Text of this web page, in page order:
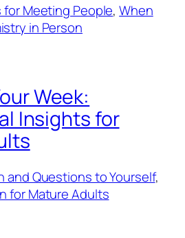
for Meeting People, When
in Person
Week:
Insights for
and Questions to Yourself
for Mature Adults